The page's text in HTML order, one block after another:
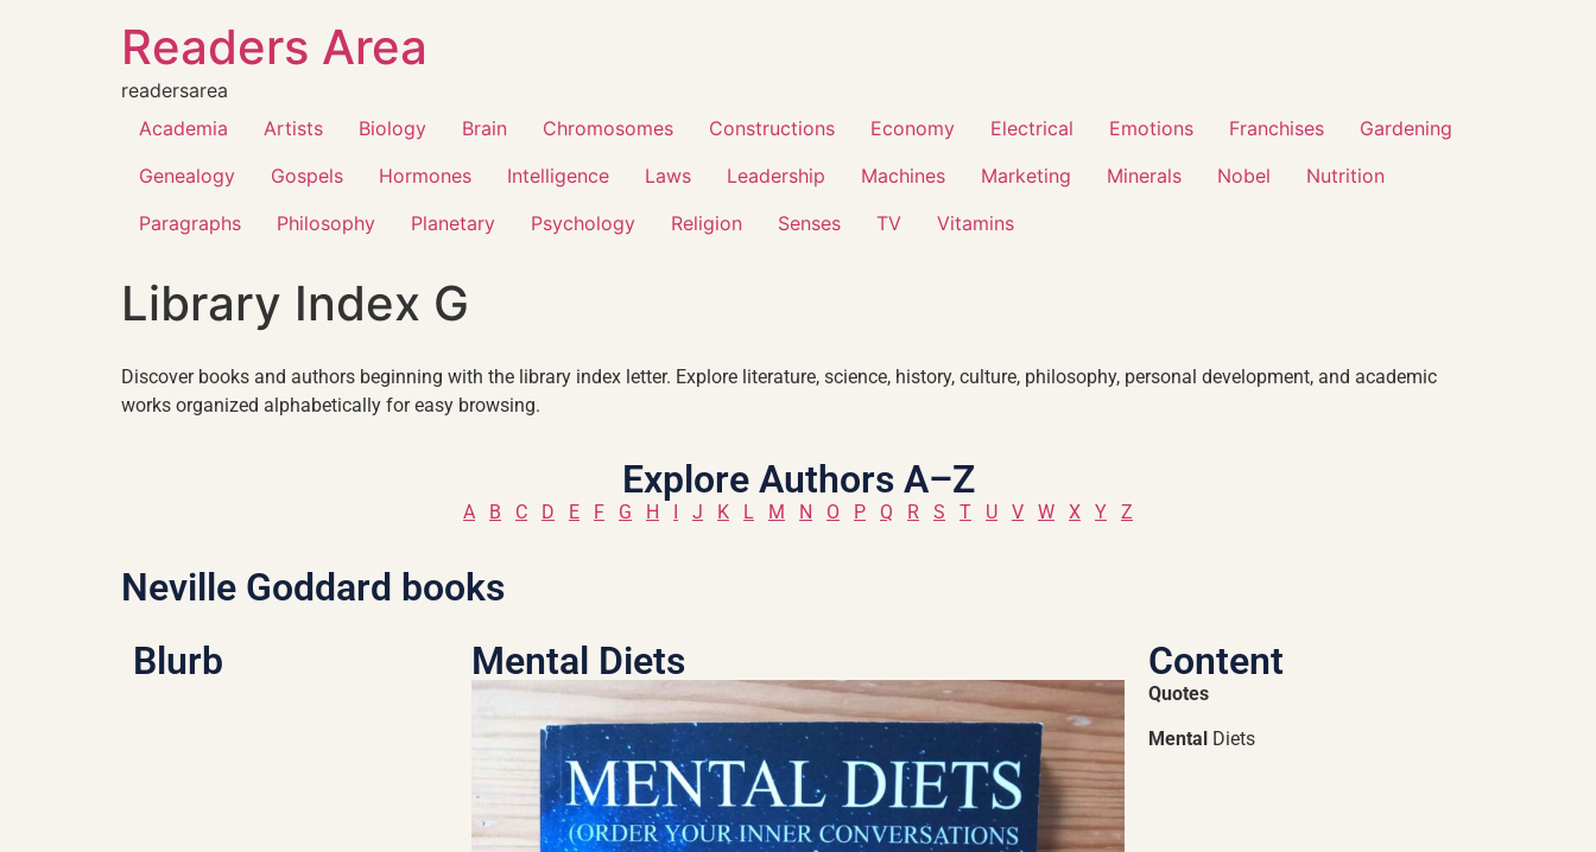
Readers Area
readersarea
Academia
Artists Biology Brain Chromosomes Constructions Economy Electrical Emotions Franchises
Gardening
Genealogy
Gospels Hormones Intelligence Laws Leadership Machines Marketing Minerals Nobel
Nutrition
Paragraphs
Philosophy Planetary Psychology Religion Senses TV Vitamins
Library Index G
Discover books and authors beginning with the library index letter. Explore literature, science, history, culture, philosophy, personal development, and academic
works organized alphabetically for easy browsing.
Explore Authors A–Z
A B C D E F G H J K L M N O P Q R S T U V W X Y Z
Neville Goddard books
Blurb
Mental Diets Content
Quotes
Mental Diets